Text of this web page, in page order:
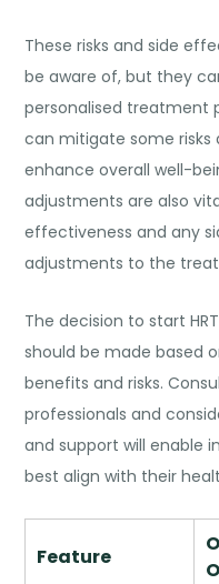
These risks and side
be aware of, but they
personalised treatment
can mitigate some risks
enhance overall well-
adjustments are also
effectiveness and any
adjustments to the
The decision to start
should be made based
benefits and risks.
professionals and
and support will enable
best align with their
Feature